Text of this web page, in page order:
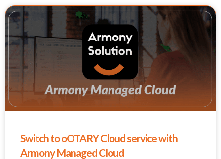
Switch to oOTARY Cloud service with
Armony Managed Cloud